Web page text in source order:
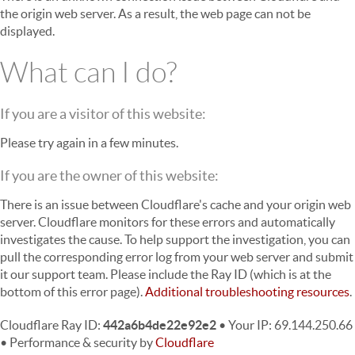
the origin web server. As a result, the web page can not be
displayed.
What can I do?
If you are a visitor of this website:
Please try again in a few minutes.
If you are the owner of this website:
There is an issue between Cloudflare's cache and your origin web
server. Cloudflare monitors for these errors and automatically
investigates the cause. To help support the investigation, you can
pull the corresponding error log from your web server and submit
it our support team. Please include the Ray ID (which is at the
bottom of this error page).Additional troubleshooting resources.
Cloudflare Ray ID: 442a6b4de22e92e2 • Your IP: 69.144.250.66
• Performance & security byCloudflare